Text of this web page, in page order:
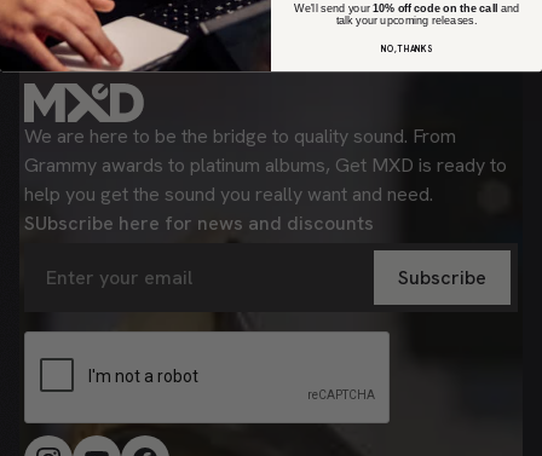
We are here to be the bridge to quality sound. From
Grammy awards to platinum albums, Get MXD is ready to
help you get the sound you really want and need.
SUbscribe here for news and discounts
We'll send your 10% off code on the call and
talk your upcoming releases.
NO, THANKS